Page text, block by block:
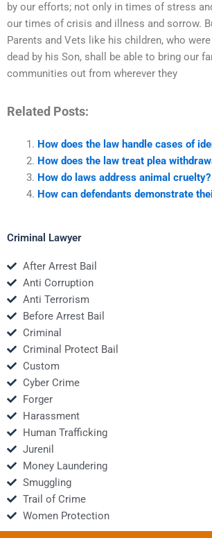
by our efforts; not only in times of stress
our times of crisis and illness and sorrow.
Parents and Vets like his children, who
dead by his Son, shall be able to bring our
communities out from wherever they
Related Posts:
How does the law handle cases of
How does the law treat plea
How do laws address animal cruelty?
How can defendants demonstrate
Criminal Lawyer
After Arrest Bail
Anti Corruption
Anti Terrorism
Before Arrest Bail
Criminal
Criminal Protect Bail
Custom
Cyber Crime
Forger
Harassment
Human Trafficking
Jurenil
Money Laundering
Smuggling
Trail of Crime
Women Protection